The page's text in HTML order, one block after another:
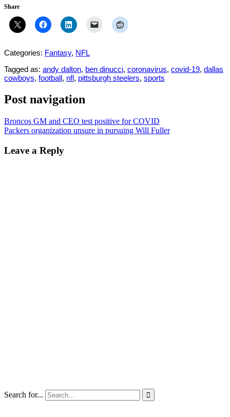
Share
Categories: Fantasy, NFL
Tagged as: andy dalton, ben dinucci, coronavirus, covid-19, dallas
cowboys, football, nfl, pittsburgh steelers, sports
Post navigation
Broncos GM and CEO test positive for COVID
Packers organization unsure in pursuing Will Fuller
Leave a Reply
Search for... 